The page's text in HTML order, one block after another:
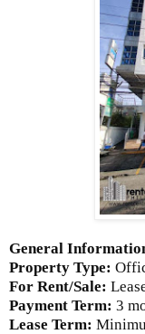
General
Property Type:
For Rent/Sale:
Payment Term: 3
Lease Term: